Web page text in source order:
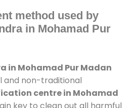
method used by
in Mohamad Pur
in Mohamad Pur Madan
and non-traditional
centre in Mohamad
key to clean out all harmful